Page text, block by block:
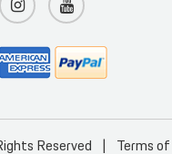
Reserved | Terms of